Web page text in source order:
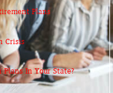
Plans
Crisis
Plans In Your State?